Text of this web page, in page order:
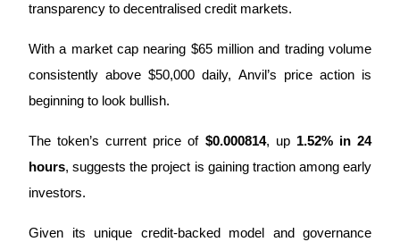
COIN-M Futures
Cryptocurrency Futures
TradFi
Derivatives for stocks, forex, precious metals, and commodities
transparency to decentralised credit markets.
With a market cap nearing $65 million and trading volume
consistently above $50,000 daily, Anvil’s price action is
beginning to look bullish.
The token’s current price of $0.000814, up 1.52% in 24
hours, suggests the project is gaining traction among early
investors.
Given its unique credit-backed model and governance